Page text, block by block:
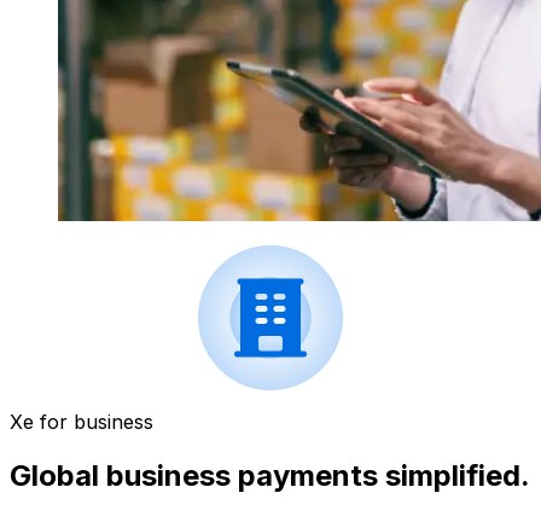
Xe for business
Global business payments simplified.